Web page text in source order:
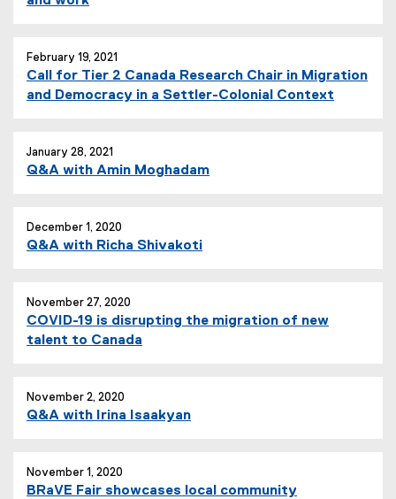
l
i
February 19, 2021
Call for Tier 2 Canada Research Chair in Migration
and Democracy in a Settler-Colonial Context
January 28, 2021
Q&A with Amin Moghadam
December 1, 2020
Q&A with Richa Shivakoti
November 27, 2020
COVID-19 is disrupting the migration of new
talent to Canada
November 2, 2020
Q&A with Irina Isaakyan
November 1, 2020
BRaVE Fair showcases local community